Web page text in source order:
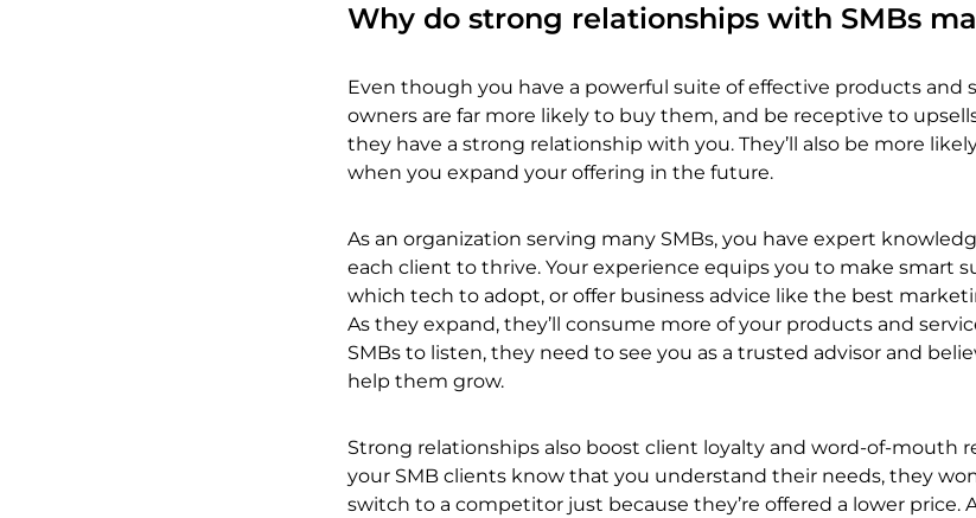
Why do strong relationships with SMBs
Even though you have a powerful suite of effective products and
owners are far more likely to buy them, and be receptive to
they have a strong relationship with you. They’ll also be more
when you expand your offering in the future.
As an organization serving many SMBs, you have expert
each client to thrive. Your experience equips you to make smart
which tech to adopt, or offer business advice like the best
As they expand, they’ll consume more of your products and
SMBs to listen, they need to see you as a trusted advisor and
help them grow.
Strong relationships also boost client loyalty and word-of-mouth
your SMB clients know that you understand their needs, they
switch to a competitor just because they’re offered a lower price.